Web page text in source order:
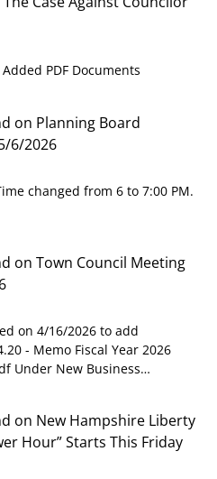
PDF Documents
on Planning Board
6/2026
changed from 6 to 7:00 PM.
onTown Council Meeting
on 4/16/2026 to add
- Memo Fiscal Year 2026
Under New Business…
on New Hampshire Liberty
Hour” Starts This Friday